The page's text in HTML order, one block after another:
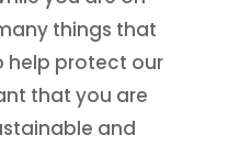
things that
help protect our
that you are
and